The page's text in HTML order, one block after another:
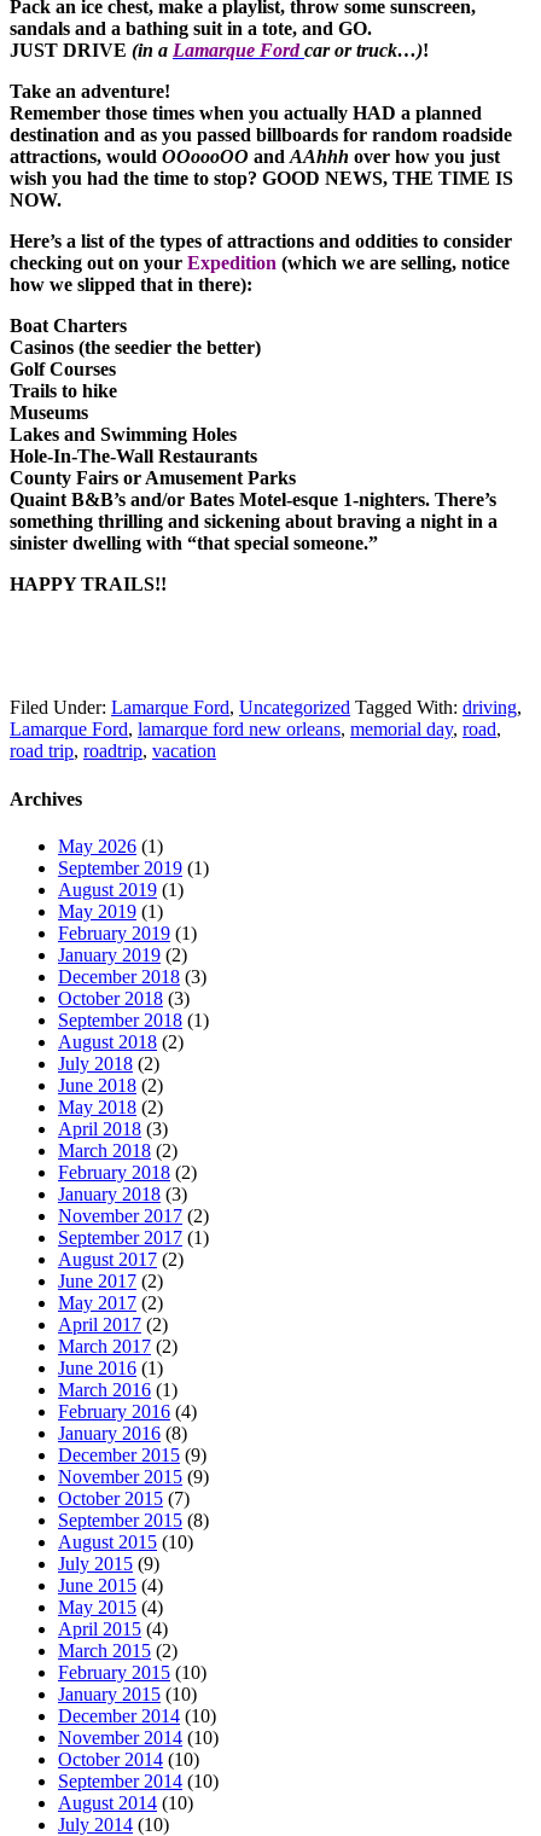
Pack an ice chest, make a playlist, throw some sunscreen,
sandals and a bathing suit in a tote, and GO.
JUST DRIVE (in a Lamarque Fordcar or truck…)!
Take an adventure!
Remember those times when you actually HAD a planned
destination and as you passed billboards for random roadside
attractions, would OOoooOO and AAhhh over how you just
wish you had the time to stop? GOOD NEWS, THE TIME IS
NOW.
Here’s a list of the types of attractions and oddities to consider
checking out on your Expedition (which we are selling, notice
how we slipped that in there):
Boat Charters
Casinos (the seedier the better)
Golf Courses
Trails to hike
Museums
Lakes and Swimming Holes
Hole-In-The-Wall Restaurants
County Fairs or Amusement Parks
Quaint B&B’s and/or Bates Motel-esque 1-nighters. There’s
something thrilling and sickening about braving a night in a
sinister dwelling with “that special someone.”
HAPPY TRAILS!!
Filed Under: Lamarque Ford, Uncategorized Tagged With: driving,
Lamarque Ford, lamarque ford new orleans, memorial day, road,
road trip, roadtrip, vacation
Archives
May 2026 (1)
September 2019 (1)
August 2019 (1)
May 2019 (1)
February 2019 (1)
January 2019 (2)
December 2018 (3)
October 2018 (3)
September 2018 (1)
August 2018 (2)
July 2018 (2)
June 2018 (2)
May 2018 (2)
April 2018 (3)
March 2018 (2)
February 2018 (2)
January 2018 (3)
November 2017 (2)
September 2017 (1)
August 2017 (2)
June 2017 (2)
May 2017 (2)
April 2017 (2)
March 2017 (2)
June 2016 (1)
March 2016 (1)
February 2016 (4)
January 2016 (8)
December 2015 (9)
November 2015 (9)
October 2015 (7)
September 2015 (8)
August 2015 (10)
July 2015 (9)
June 2015 (4)
May 2015 (4)
April 2015 (4)
March 2015 (2)
February 2015 (10)
January 2015 (10)
December 2014 (10)
November 2014 (10)
October 2014 (10)
September 2014 (10)
August 2014 (10)
July 2014 (10)